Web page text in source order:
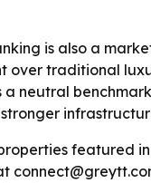
is also a
over traditional
neutral
featured